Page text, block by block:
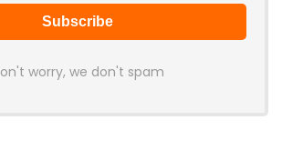
worry, we don't spam